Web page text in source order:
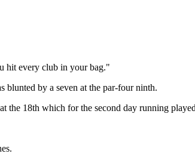
hit every club in your bag."
blunted by a seven at the par-four ninth.
18th which for the second day running